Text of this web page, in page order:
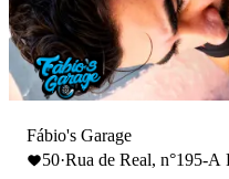
Fábio's Garage
50·Rua de Real, n°195-A